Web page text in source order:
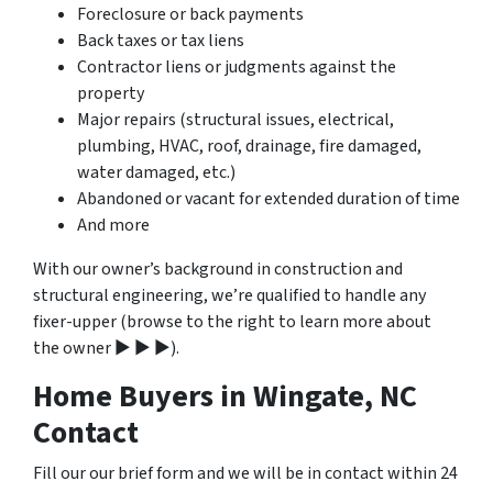
Foreclosure or back payments
Back taxes or tax liens
Contractor liens or judgments against the
property
Major repairs (structural issues, electrical,
plumbing, HVAC, roof, drainage, fire damaged,
water damaged, etc.)
Abandoned or vacant for extended duration of time
And more
With our owner’s background in construction and
structural engineering, we’re qualified to handle any
fixer-upper (browse to the right to learn more about
the owner ▶ ▶ ▶).
Home Buyers in Wingate, NC
Contact
Fill our our brief form and we will be in contact within 24